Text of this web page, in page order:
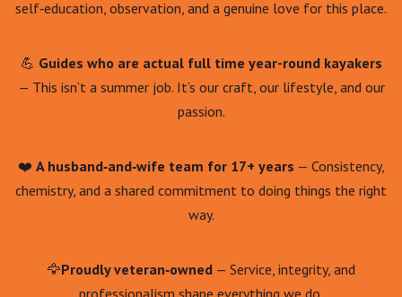
self‑education, observation, and a genuine love for this place.
💪 Guides who are actual full time year-round kayakers
— This isn’t a summer job. It’s our craft, our lifestyle, and our
passion.
❤️ A husband‑and‑wife team for 17+ years — Consistency,
chemistry, and a shared commitment to doing things the right
way.
🦅Proudly veteran‑owned — Service, integrity, and
professionalism shape everything we do.